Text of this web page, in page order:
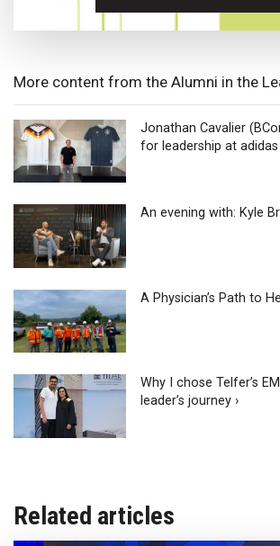
More content from the Alumni in the
Jonathan Cavalier
for leadership at adidas
An evening with: Kyle
A Physician’s Path to
Why I chose Telfer’s
leader’s journey ›
Related articles